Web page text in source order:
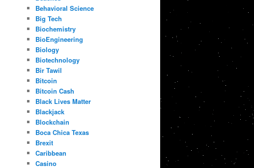
Behavioral Science
Big Tech
Biochemistry
BioEngineering
Biology
Biotechnology
Bir Tawil
Bitcoin
Bitcoin Cash
Black Lives Matter
Blackjack
Blockchain
Boca Chica Texas
Brexit
Caribbean
Casino